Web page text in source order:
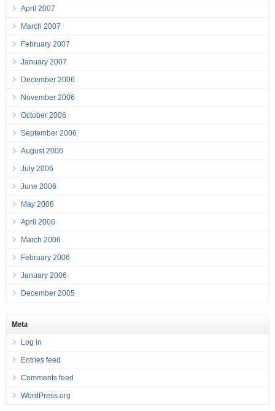
April 2007
March 2007
February 2007
January 2007
December 2006
November 2006
October 2006
September 2006
August 2006
July 2006
June 2006
May 2006
April 2006
March 2006
February 2006
January 2006
December 2005
Meta
Log in
Entries feed
Comments feed
WordPress.org